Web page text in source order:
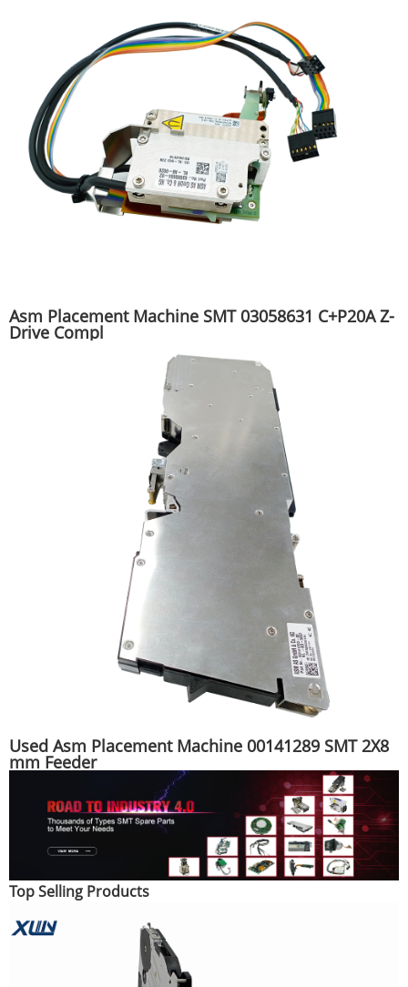
Asm Placement Machine SMT 03058631 C+P20A Z-
Drive Compl
Used Asm Placement Machine 00141289 SMT 2X8
mm Feeder
Top Selling Products